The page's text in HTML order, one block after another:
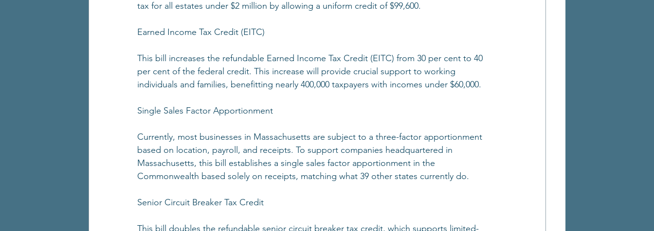
tax for all estates under $2 million by allowing a uniform credit of $99,600.
Earned Income Tax Credit (EITC)
This bill increases the refundable Earned Income Tax Credit (EITC) from 30 per cent to 40
per cent of the federal credit. This increase will provide crucial support to working
individuals and families, benefitting nearly 400,000 taxpayers with incomes under $60,000.
Single Sales Factor Apportionment
Currently, most businesses in Massachusetts are subject to a three-factor apportionment
based on location, payroll, and receipts. To support companies headquartered in
Massachusetts, this bill establishes a single sales factor apportionment in the
Commonwealth based solely on receipts, matching what 39 other states currently do.
Senior Circuit Breaker Tax Credit
This bill doubles the refundable senior circuit breaker tax credit, which supports limited-